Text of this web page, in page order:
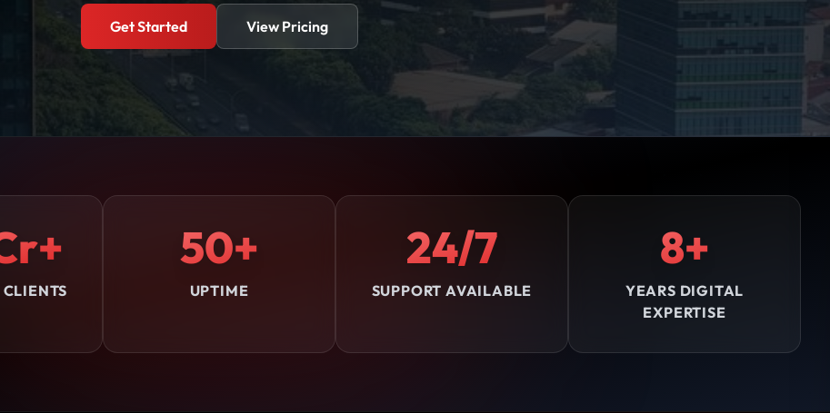
Get Started View Pricing
CLIENTS
50+
UPTIME
24/7
SUPPORT AVAILABLE
8+
YEARS DIGITAL
EXPERTISE